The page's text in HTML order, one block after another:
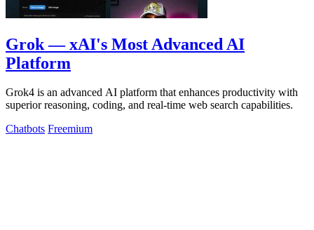
Grok — xAI's Most Advanced AI
Platform
Grok4 is an advanced AI platform that enhances productivity with
superior reasoning, coding, and real-time web search capabilities.
Chatbots Freemium